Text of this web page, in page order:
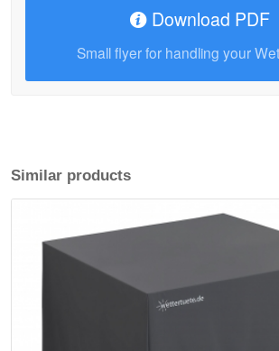
Download PDF
Small flyer for handling your
Similar products